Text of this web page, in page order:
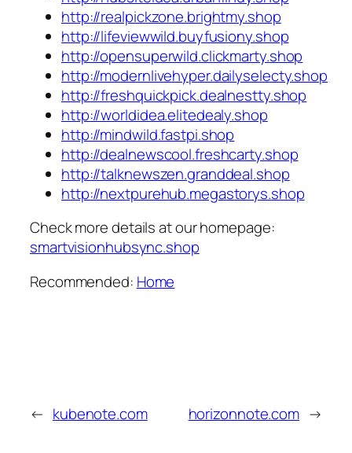
http://realpickzone.brightmy.shop
http://lifeviewwild.buyfusiony.shop
http://opensuperwild.clickmarty.shop
http://modernlivehyper.dailyselecty.shop
http://freshquickpick.dealnestty.shop
http://worldidea.elitedealy.shop
http://mindwild.fastpi.shop
http://dealnewscool.freshcarty.shop
http://talknewszen.granddeal.shop
http://nextpurehub.megastorys.shop
Check more details at our homepage:
smartvisionhubsync.shop
Recommended: Home
← kubenote.com horizonnote.com →